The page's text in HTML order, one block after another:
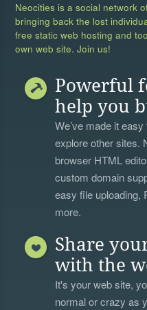
Neocities is a social network
bringing back the lost
free static web hosting and
own web site. Join us!
Powerful
help you
We’ve made it
explore other sites.
browser HTML
custom domain
easy file uploading,
more.
Share
with the
It's your web site,
normal or crazy as